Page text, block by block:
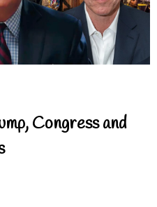
Congress and